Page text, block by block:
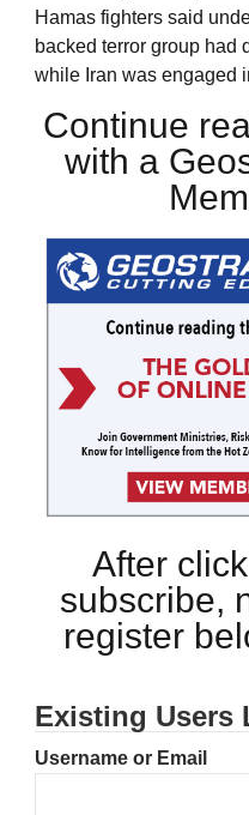
Hamas fighters said
backed terror group had
while Iran was engaged
Continue
with a
After
subscribe,
register
Existing Users
Username or Email